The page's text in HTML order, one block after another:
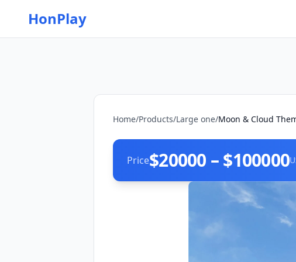
HonPlay
Home/Products/Large one/Moon & Cloud
Price$20000 – $100000